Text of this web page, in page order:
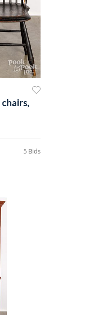
5 Bids